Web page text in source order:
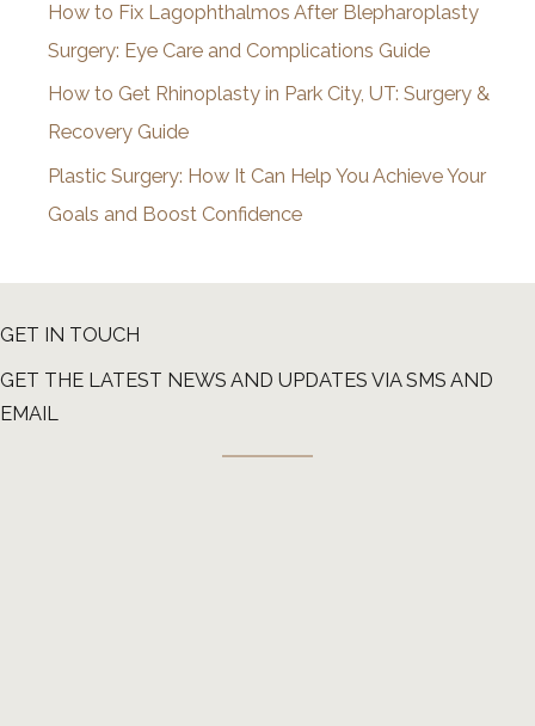
How to Fix Lagophthalmos After Blepharoplasty
Surgery: Eye Care and Complications Guide
How to Get Rhinoplasty in Park City, UT: Surgery &
Recovery Guide
Plastic Surgery: How It Can Help You Achieve Your
Goals and Boost Confidence
GET IN TOUCH
GET THE LATEST NEWS AND UPDATES VIA SMS AND
EMAIL